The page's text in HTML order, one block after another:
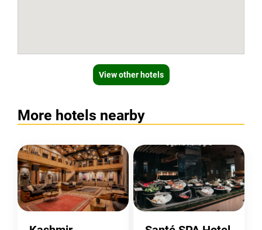
View other hotels
More hotels nearby